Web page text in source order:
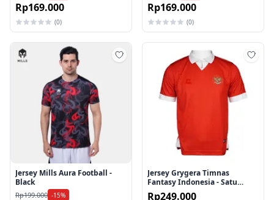
Rp169.000
(0)
Rp169.000
(0)
Tambah ke wishlist
Jersey Mills Aura Football -
Black
Rp199.000 -15%
Jersey Grygera Timnas
Fantasy Indonesia - Satu
Tujuan
Rp249.000